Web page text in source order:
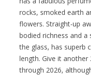
rocks, smoked earth
flowers. Straight-up
bodied richness and
the glass, has superb
length. Give it
through 2026,